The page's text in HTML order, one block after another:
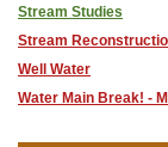
Stream Studies
Stream
Well Water
Water Main Break! -